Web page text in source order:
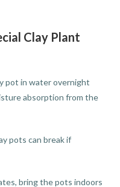
Clay Plant
pot in water overnight
absorption from the
pots can break if
bring the pots indoors